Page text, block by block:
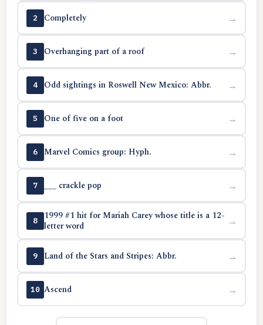
2 Completely →
3 Overhanging part of a roof →
4 Odd sightings in Roswell New Mexico: Abbr. →
5 One of five on a foot →
6 Marvel Comics group: Hyph. →
7 ___ crackle pop →
8
1999 #1 hit for Mariah Carey whose title is a 12-
letter word
→
9 Land of the Stars and Stripes: Abbr. →
10 Ascend →